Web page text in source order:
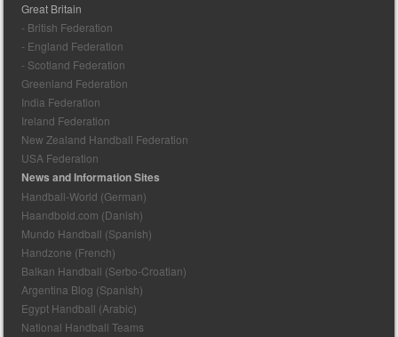
Great Britain
- British Federation
- England Federation
- Scotland Federation
Greenland Federation
India Federation
Ireland Federation
New Zealand Handball Federation
USA Federation
News and Information Sites
Handball-World (German)
Haandbold.com (Danish)
Mundo Handball (Spanish)
Handzone (French)
Balkan Handball (Serbo-Croatian)
Argentina Blog (Spanish)
Egypt Handball (Arabic)
National Handball Teams